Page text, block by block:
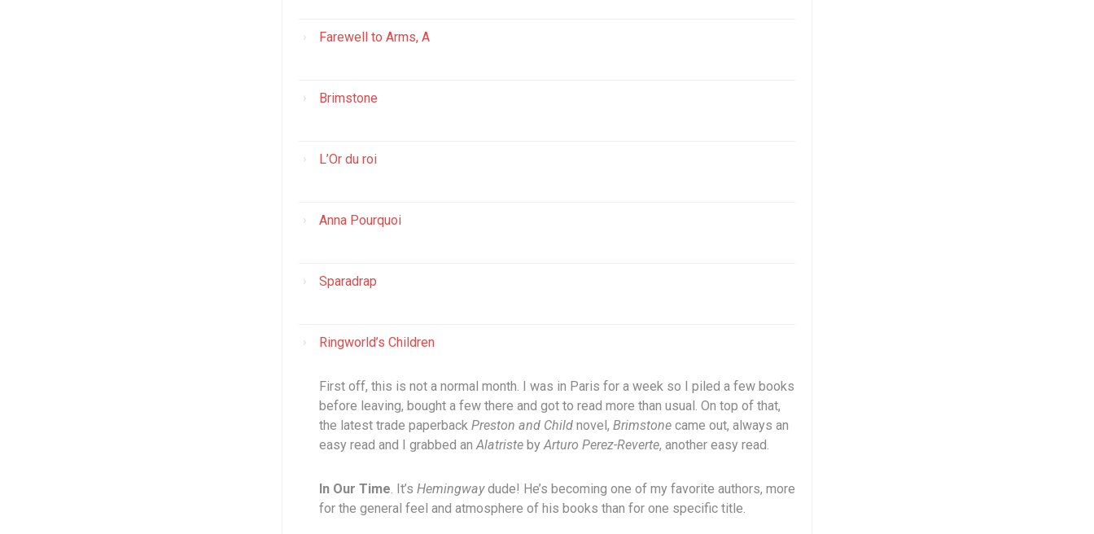
Farewell to Arms, A
Brimstone
L’Or du roi
Anna Pourquoi
Sparadrap
Ringworld’s Children
First off, this is not a normal month. I was in Paris for a week so I piled a few books
before leaving, bought a few there and got to read more than usual. On top of that,
the latest trade paperback Preston and Child novel, Brimstone came out, always an
easy read and I grabbed anAlatriste byArturo Perez-Reverte, another easy read.
In Our Time. It’s Hemingwaydude! He’s becoming one of my favorite authors, more
for the general feel and atmosphere of his books than for one specific title.